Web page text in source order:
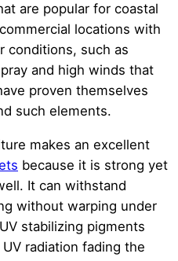
are popular for coastal
locations with
conditions, such as
and high winds that
proven themselves
such elements.
makes an excellent
because it is strong yet
It can withstand
without warping under
stabilizing pigments
radiation fading the